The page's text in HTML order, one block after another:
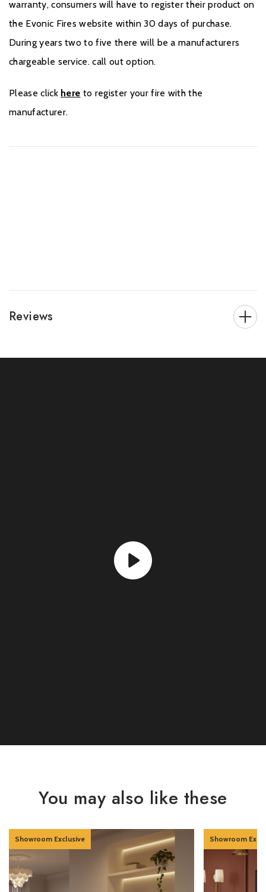
warranty, consumers will have to register their product on
the Evonic Fires website within 30 days of purchase.
During years two to five there will be a manufacturers
chargeable service. call out option.
Please click here to register your fire with the
manufacturer.
Reviews
You may also like these
Showroom Exclusive Showroom